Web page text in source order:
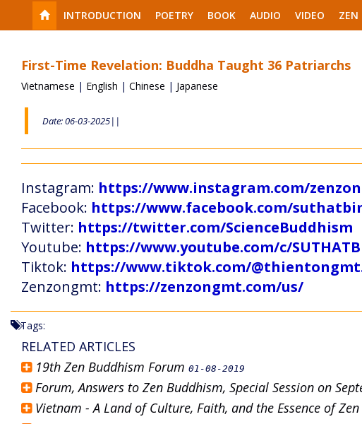
INTRODUCTION POETRY BOOK AUDIO VIDEO ZEN
First-Time Revelation: Buddha Taught 36 Patriarchs
Vietnamese | English | Chinese | Japanese
Date: 06-03-2025||
Instagram: https://www.instagram.com/
Facebook: https://www.facebook.com/
Twitter: https://twitter.com/ScienceBuddhism
Youtube: https://www.youtube.com/c/
Tiktok: https://www.tiktok.com/
Zenzongmt: https://zenzongmt.com/us/
Tags:
RELATED ARTICLES
19th Zen Buddhism Forum 01-08-2019
Forum, Answers to Zen Buddhism, Special Session on
Vietnam - A Land of Culture, Faith, and the Essence of